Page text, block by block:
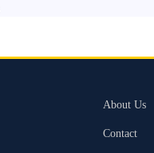
About Us
Contact